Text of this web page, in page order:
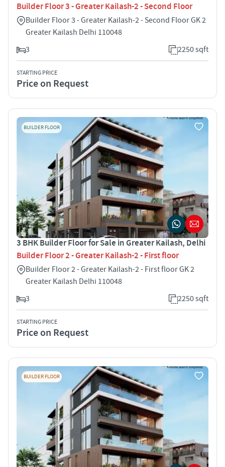
Builder Floor 3 - Greater Kailash-2 - Second Floor
Builder Floor 3 - Greater Kailash-2 - Second Floor GK 2
Greater Kailash Delhi 110048
3
2250 sqft
STARTING PRICE
Price on Request
BUILDER FLOOR
3 BHK Builder Floor for Sale in Greater Kailash, Delhi
Builder Floor 2 - Greater Kailash-2 - First floor
Builder Floor 2 - Greater Kailash-2 - First floor GK 2
Greater Kailash Delhi 110048
3
2250 sqft
STARTING PRICE
Price on Request
BUILDER FLOOR